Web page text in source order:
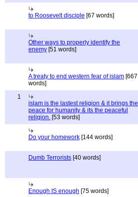
to Roosevelt disciple [67 words]
Other ways to properly identify the
enemy [51 words]
A treaty to end western fear of islam [667
words]
1
islam is the lastest religion & it brings the
peace for humanity & its the peaceful
religion. [53 words]
Do your homework [144 words]
Dumb Terrorists [40 words]
Enough IS enough [75 words]